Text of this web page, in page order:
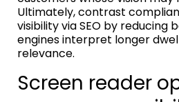
Ultimately, contrast
visibility via SEO by reducing
engines interpret longer
relevance.
Screen reader